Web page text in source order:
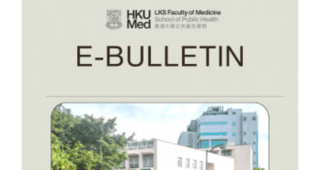
e-Bulletin December 2025
– RESEARCH INSIGHTS –
ConquerFear-HK